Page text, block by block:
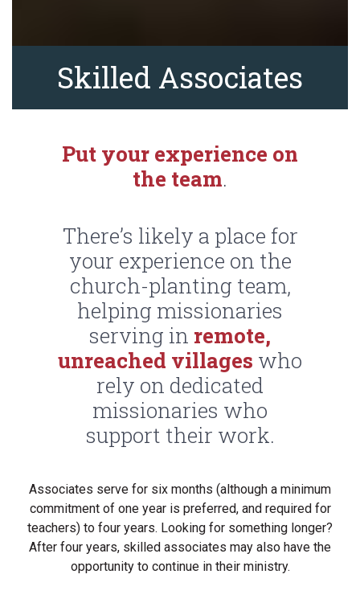
Skilled Associates
Put your experience on
the team.
There’s likely a place for
your experience on the
church-planting team,
helping missionaries
serving in remote,
unreached villages who
rely on dedicated
missionaries who
support their work.
Associates serve for six months (although a minimum
commitment of one year is preferred, and required for
teachers) to four years. Looking for something longer?
After four years, skilled associates may also have the
opportunity to continue in their ministry.